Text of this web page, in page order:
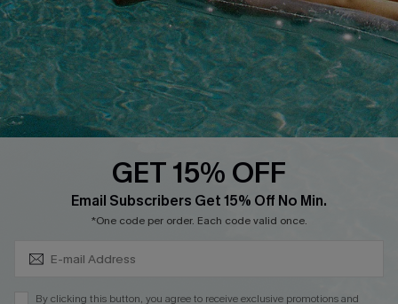
DOWNLOAD CUPSHE APP
GET 15% OFF
Email Subscribers Get 15% Off No Min.
*One code per order. Each code valid once.
By clicking this button, you agree to receive exclusive promotions and